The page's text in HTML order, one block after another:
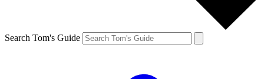
Search Tom's Guide